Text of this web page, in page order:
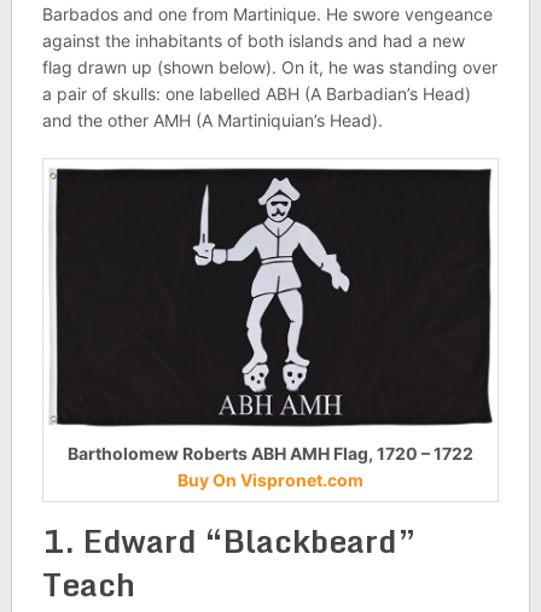
Barbados and one from Martinique. He swore vengeance
against the inhabitants of both islands and had a new
flag drawn up (shown below). On it, he was standing over
a pair of skulls: one labelled ABH (A Barbadian’s Head)
and the other AMH (A Martiniquian’s Head).
Bartholomew Roberts ABH AMH Flag, 1720 – 1722
Buy On Vispronet.com
1. Edward “Blackbeard”
Teach